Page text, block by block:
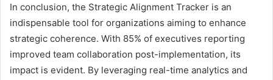
In conclusion, the Strategic Alignment Tracker is an
indispensable tool for organizations aiming to enhance
strategic coherence. With 85% of executives reporting
improved team collaboration post-implementation, its
impact is evident. By leveraging real-time analytics and